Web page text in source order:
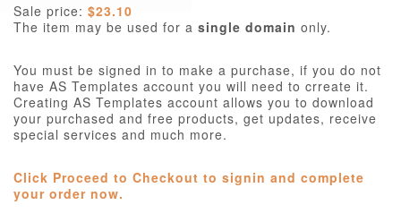
Sale price: $23.10
The item may be used for a single domain only.
You must be signed in to make a purchase, if you do not
have AS Templates account you will need to crreate it.
Creating AS Templates account allows you to download
your purchased and free products, get updates, receive
special services and much more.
Click Proceed to Checkout to signin and complete
your order now.